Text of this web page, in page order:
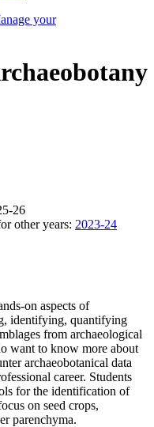
your
26
other years: 2023-24
on aspects of
identifying, quantifying
from archaeological
want to know more about
archaeobotanical data
career. Students
for the identification of
on seed crops,
parenchyma.